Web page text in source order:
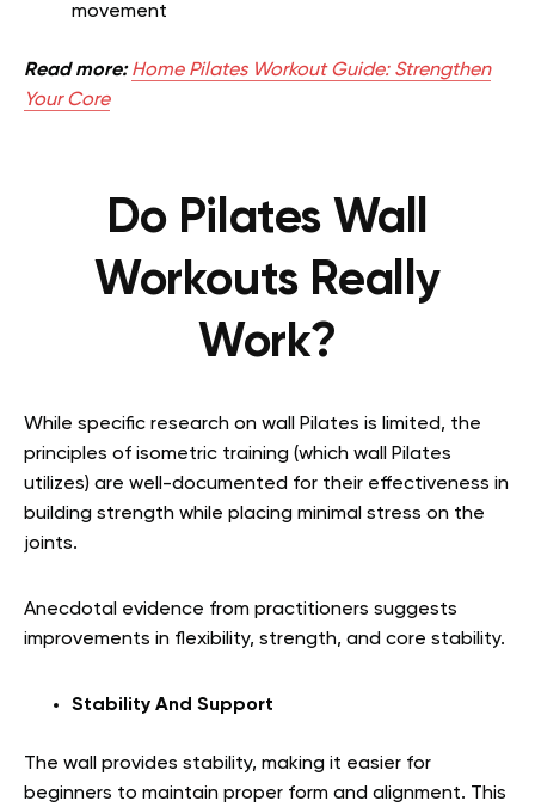
movement
Read more: Home Pilates Workout Guide: Strengthen
Your Core
Do Pilates Wall
Workouts Really
Work?
While specific research on wall Pilates is limited, the
principles of isometric training (which wall Pilates
utilizes) are well-documented for their effectiveness in
building strength while placing minimal stress on the
joints.
Anecdotal evidence from practitioners suggests
improvements in flexibility, strength, and core stability.
Stability And Support
The wall provides stability, making it easier for
beginners to maintain proper form and alignment. This